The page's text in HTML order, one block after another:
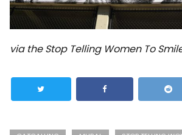
via the Stop Telling Women To